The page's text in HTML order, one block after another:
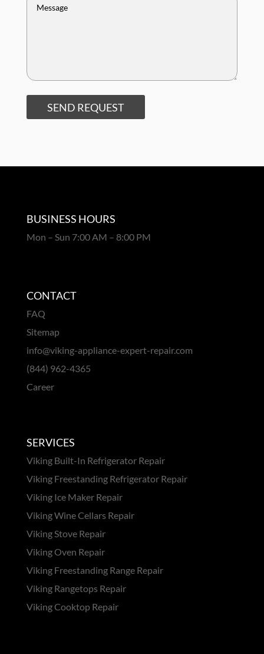
SEND REQUEST
BUSINESS HOURS
Mon – Sun 7:00 AM – 8:00 PM
CONTACT
FAQ
Sitemap
info@viking-appliance-expert-repair.com
(844) 962-4365
Career
SERVICES
Viking Built-In Refrigerator Repair
Viking Freestanding Refrigerator Repair
Viking Ice Maker Repair
Viking Wine Cellars Repair
Viking Stove Repair
Viking Oven Repair
Viking Freestanding Range Repair
Viking Rangetops Repair
Viking Cooktop Repair